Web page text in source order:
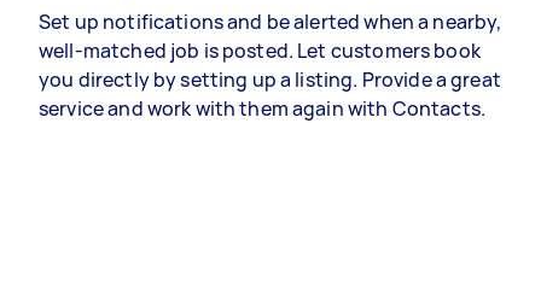
Set up notifications and be alerted when a nearby,
well-matched job is posted. Let customers book
you directly by setting up a listing. Provide a great
service and work with them again with Contacts.